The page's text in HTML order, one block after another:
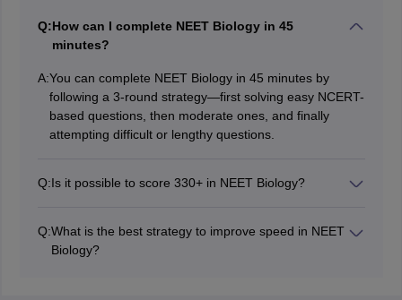
Q:How can I complete NEET Biology in 45
minutes?
A:You can complete NEET Biology in 45 minutes by
following a 3-round strategy—first solving easy NCERT-
based questions, then moderate ones, and finally
attempting difficult or lengthy questions.
Q:Is it possible to score 330+ in NEET Biology?
year questions (PYQs), and improving speed with
regular mock tests.
Q:What is the best strategy to improve speed in NEET
Biology?